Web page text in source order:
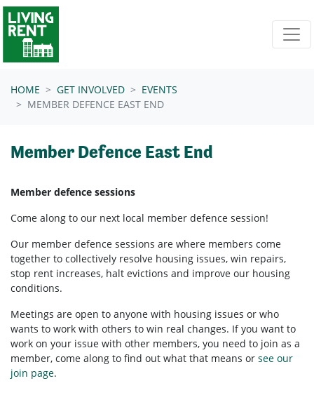
Skip navigation
HOME GET INVOLVED
EVENTS
MEMBER DEFENCE EAST END
Member Defence East End
Member defence sessions
Come along to our next local member defence session!
Our member defence sessions are where members come
together to collectively resolve housing issues, win repairs,
stop rent increases, halt evictions and improve our housing
conditions.
Meetings are open to anyone with housing issues or who
wants to work with others to win real changes. If you want to
work on your issue with other members, you need to join as a
member, come along to find out what that means or see our
join page.